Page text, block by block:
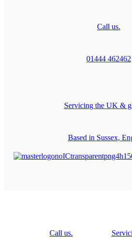
Call us.
01444 462462
Servicing the UK &
Based in Sussex,
Call us.